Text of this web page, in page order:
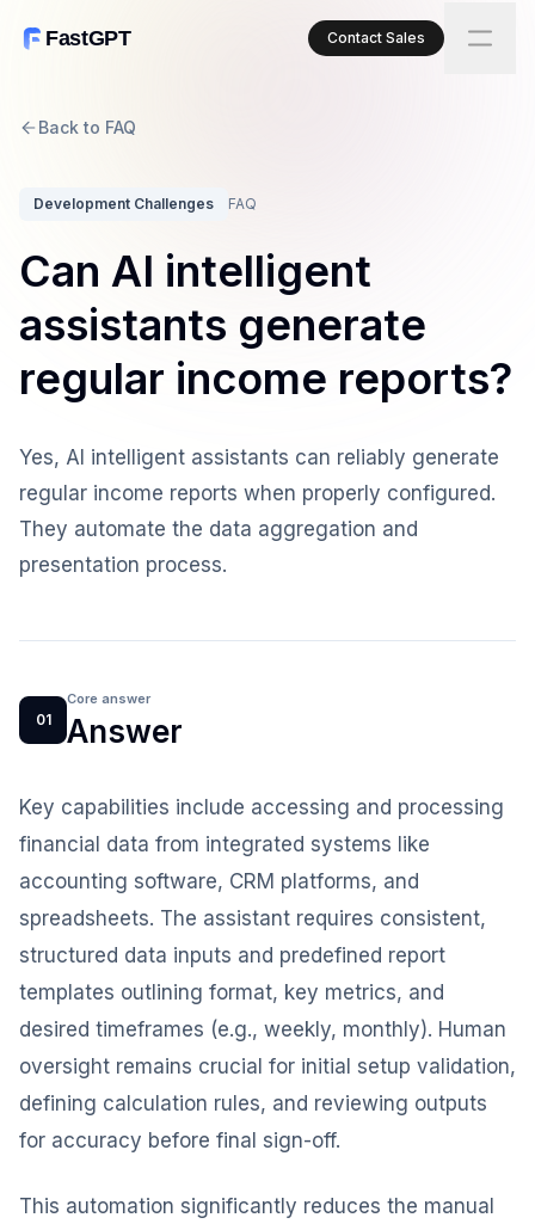
FastGPT Contact Sales
Back to FAQ
Development Challenges FAQ
Can AI intelligent
assistants generate
regular income reports?
Yes, AI intelligent assistants can reliably generate
regular income reports when properly configured.
They automate the data aggregation and
presentation process.
01
Core answer
Answer
Key capabilities include accessing and processing
financial data from integrated systems like
accounting software, CRM platforms, and
spreadsheets. The assistant requires consistent,
structured data inputs and predefined report
templates outlining format, key metrics, and
desired timeframes (e.g., weekly, monthly). Human
oversight remains crucial for initial setup validation,
defining calculation rules, and reviewing outputs
for accuracy before final sign-off.
This automation significantly reduces the manual